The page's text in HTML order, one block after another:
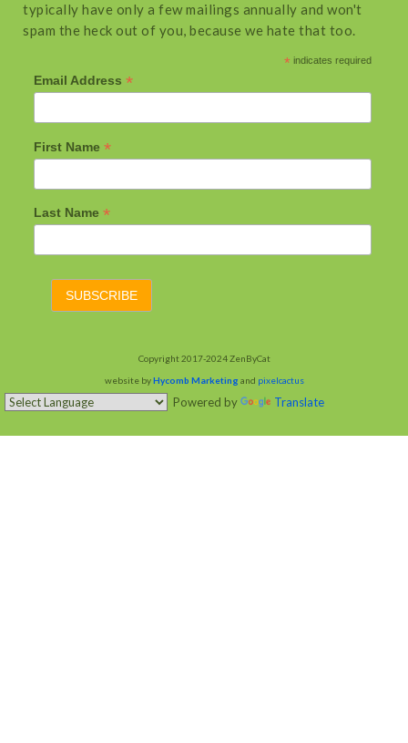
typically have only a few mailings annually and won't
spam the heck out of you, because we hate that too.
* indicates required
Email Address *
First Name *
Last Name *
Copyright 2017-2024 ZenByCat
website byHycomb Marketing and pixelcactus
Powered by Translate